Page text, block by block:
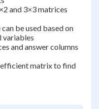
and 3×3 matrices
be used based on
variables
and answer columns
matrix to find